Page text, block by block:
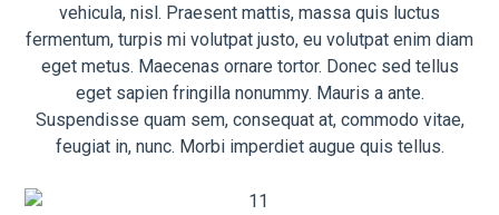
vehicula, nisl. Praesent mattis, massa quis luctus
fermentum, turpis mi volutpat justo, eu volutpat enim diam
eget metus. Maecenas ornare tortor. Donec sed tellus
eget sapien fringilla nonummy. Mauris a ante.
Suspendisse quam sem, consequat at, commodo vitae,
feugiat in, nunc. Morbi imperdiet augue quis tellus.